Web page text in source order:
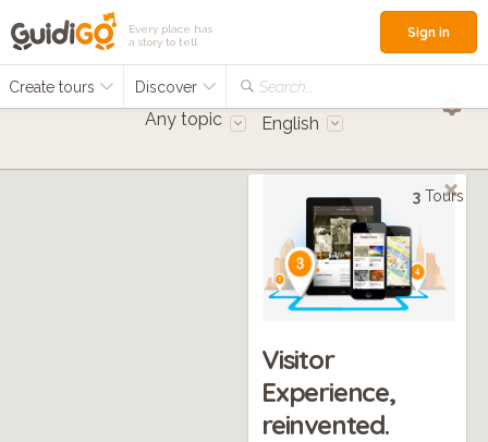
Every place has
a story to tell
Create tours Discover Search...
Sign in
Any topic English
3 Tours
Visitor
Experience,
reinvented.